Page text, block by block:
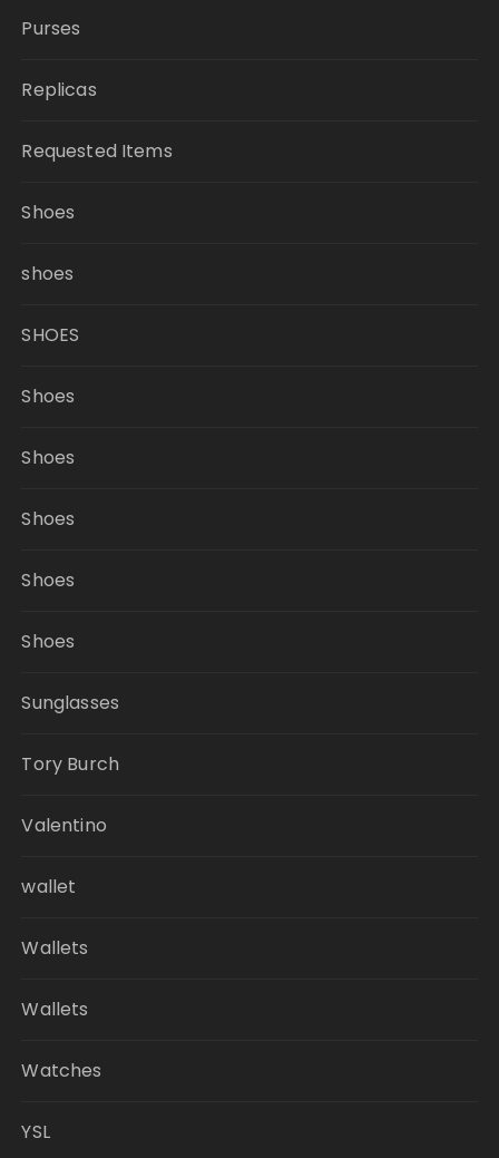
Purses
Replicas
Requested Items
Shoes
shoes
SHOES
Shoes
Shoes
Shoes
Shoes
Shoes
Sunglasses
Tory Burch
Valentino
wallet
Wallets
Wallets
Watches
YSL